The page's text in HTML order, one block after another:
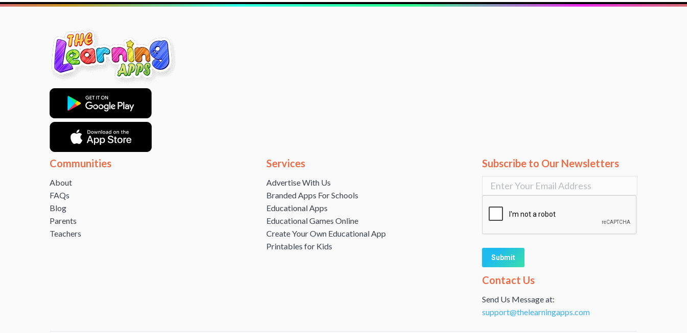
Communities
About
FAQs
Blog
Parents
Teachers
Services
Advertise With Us
Branded Apps For Schools
Educational Apps
Educational Games Online
Create Your Own Educational App
Printables for Kids
Subscribe to Our Newsletters
Alternative:
Contact Us
Send Us Message at:
support@thelearningapps.com